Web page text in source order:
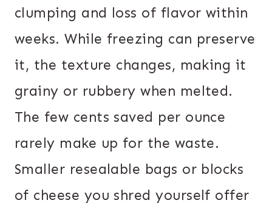
clumping and loss of flavor within
weeks. While freezing can preserve
it, the texture changes, making it
grainy or rubbery when melted.
The few cents saved per ounce
rarely make up for the waste.
Smaller resealable bags or blocks
of cheese you shred yourself offer